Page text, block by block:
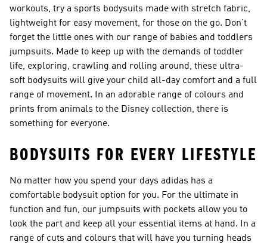
workouts, try a sports bodysuits made with stretch fabric,
lightweight for easy movement, for those on the go. Don’t
forget the little ones with our range of babies and toddlers
jumpsuits. Made to keep up with the demands of toddler
life, exploring, crawling and rolling around, these ultra-
soft bodysuits will give your child all-day comfort and a full
range of movement. In an adorable range of colours and
prints from animals to the Disney collection, there is
something for everyone.
BODYSUITS FOR EVERY LIFESTYLE
No matter how you spend your days adidas has a
comfortable bodysuit option for you. For the ultimate in
function and fun, our jumpsuits with pockets allow you to
look the part and keep all your essential items at hand. In a
range of cuts and colours that will have you turning heads